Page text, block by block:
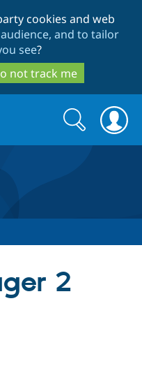
to
main
content
to
search
cookies and web
and to tailor
see?
not track me
Search
form
Search
2